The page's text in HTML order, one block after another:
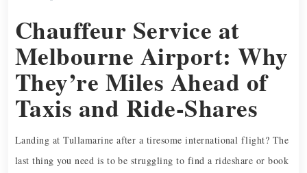
Chauffeur Service at
Melbourne Airport: Why
They’re Miles Ahead of
Taxis and Ride-Shares
Landing at Tullamarine after a tiresome international flight? The
last thing you need is to be struggling to find a rideshare or book